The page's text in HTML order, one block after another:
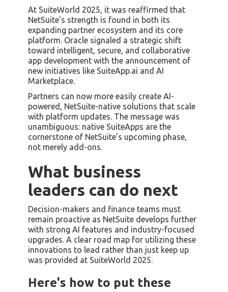
At SuiteWorld 2025, it was reaffirmed that
NetSuite's strength is found in both its
expanding partner ecosystem and its core
platform. Oracle signaled a strategic shift
toward intelligent, secure, and collaborative
app development with the announcement of
new initiatives like SuiteApp.ai and AI
Marketplace.
Partners can now more easily create AI-
powered, NetSuite-native solutions that scale
with platform updates. The message was
unambiguous: native SuiteApps are the
cornerstone of NetSuite’s upcoming phase,
not merely add-ons.
What business
leaders can do next
Decision-makers and finance teams must
remain proactive as NetSuite develops further
with strong AI features and industry-focused
upgrades. A clear road map for utilizing these
innovations to lead rather than just keep up
was provided at SuiteWorld 2025.
Here's how to put these